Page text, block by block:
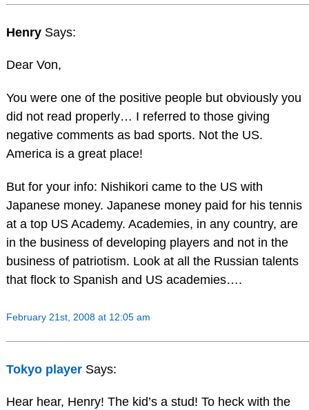
Henry Says:
Dear Von,
You were one of the positive people but obviously you
did not read properly… I referred to those giving
negative comments as bad sports. Not the US.
America is a great place!
But for your info: Nishikori came to the US with
Japanese money. Japanese money paid for his tennis
at a top US Academy. Academies, in any country, are
in the business of developing players and not in the
business of patriotism. Look at all the Russian talents
that flock to Spanish and US academies….
February 21st, 2008 at 12:05 am
Tokyo player Says:
Hear hear, Henry! The kid’s a stud! To heck with the